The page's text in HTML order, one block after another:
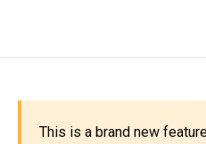
This is a brand new